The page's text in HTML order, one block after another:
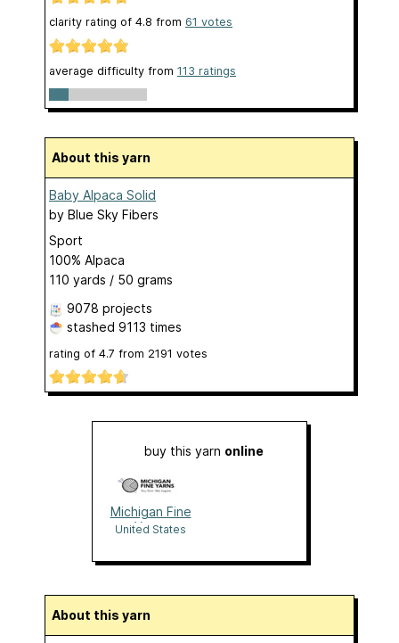
clarity rating of 4.8 from 61 votes
average difficulty from 113 ratings
About this yarn
Baby Alpaca Solid
by Blue Sky Fibers
Sport
100% Alpaca
110 yards / 50 grams
9078 projects
stashed 9113 times
rating of 4.7 from 2191 votes
buy this yarn online
Michigan Fine
Yarns
United States
About this yarn